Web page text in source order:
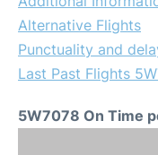
Alternative Flights
Punctuality and
Last Past Flights
5W7078 On Time